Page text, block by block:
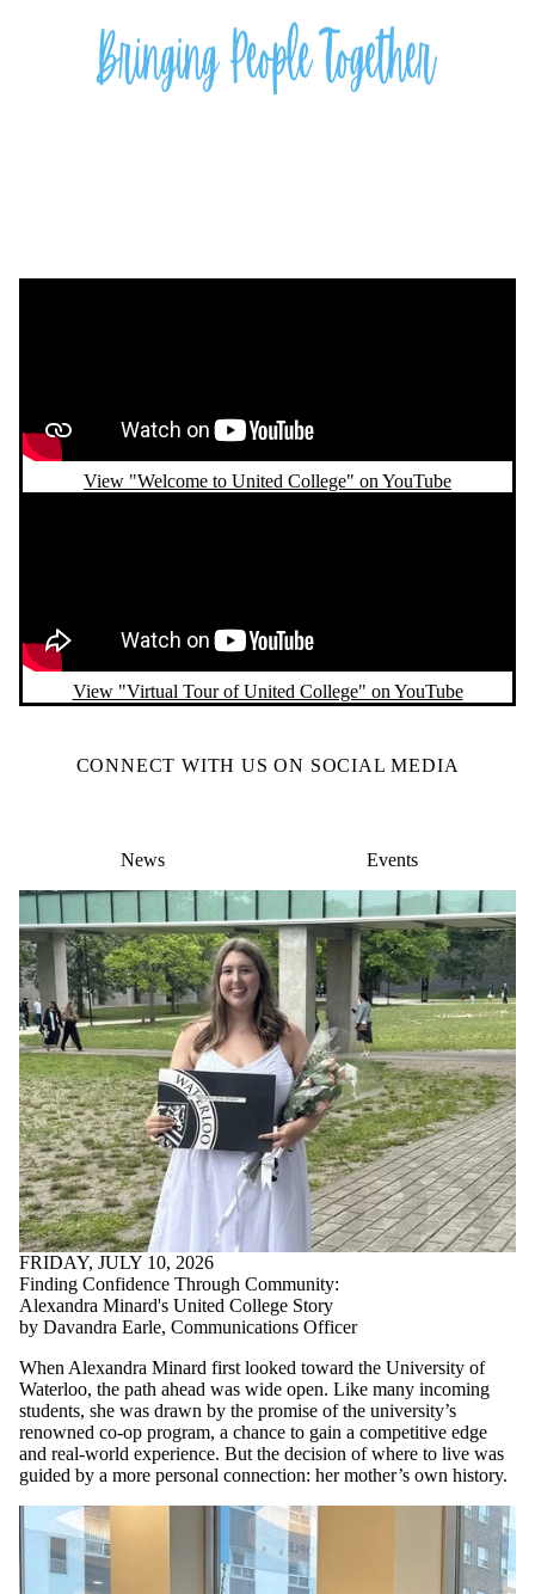
View "Welcome to United College" on YouTube
View "Virtual Tour of United College" on YouTube
CONNECT WITH US ON SOCIAL MEDIA
News Events
FRIDAY, JULY 10, 2026
Finding Confidence Through Community:
Alexandra Minard's United College Story
by Davandra Earle, Communications Officer
When Alexandra Minard first looked toward the University of
Waterloo, the path ahead was wide open. Like many incoming
students, she was drawn by the promise of the university’s
renowned co-op program, a chance to gain a competitive edge
and real-world experience. But the decision of where to live was
guided by a more personal connection: her mother’s own history.